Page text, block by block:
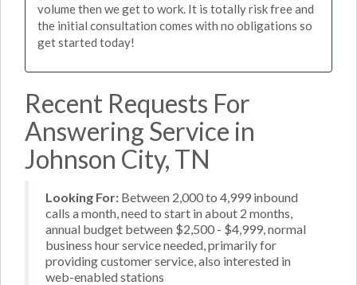
volume then we get to work. It is totally risk free and
the initial consultation comes with no obligations so
get started today!
Recent Requests For
Answering Service in
Johnson City, TN
Looking For: Between 2,000 to 4,999 inbound
calls a month, need to start in about 2 months,
annual budget between $2,500 - $4,999, normal
business hour service needed, primarily for
providing customer service, also interested in
web-enabled stations